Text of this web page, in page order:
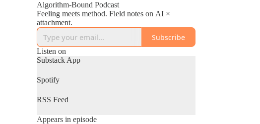
Algorithm-Bound Podcast
Feeling meets method. Field notes on AI ×
attachment.
Subscribe
Listen on
Substack App
Spotify
RSS Feed
Appears in episode